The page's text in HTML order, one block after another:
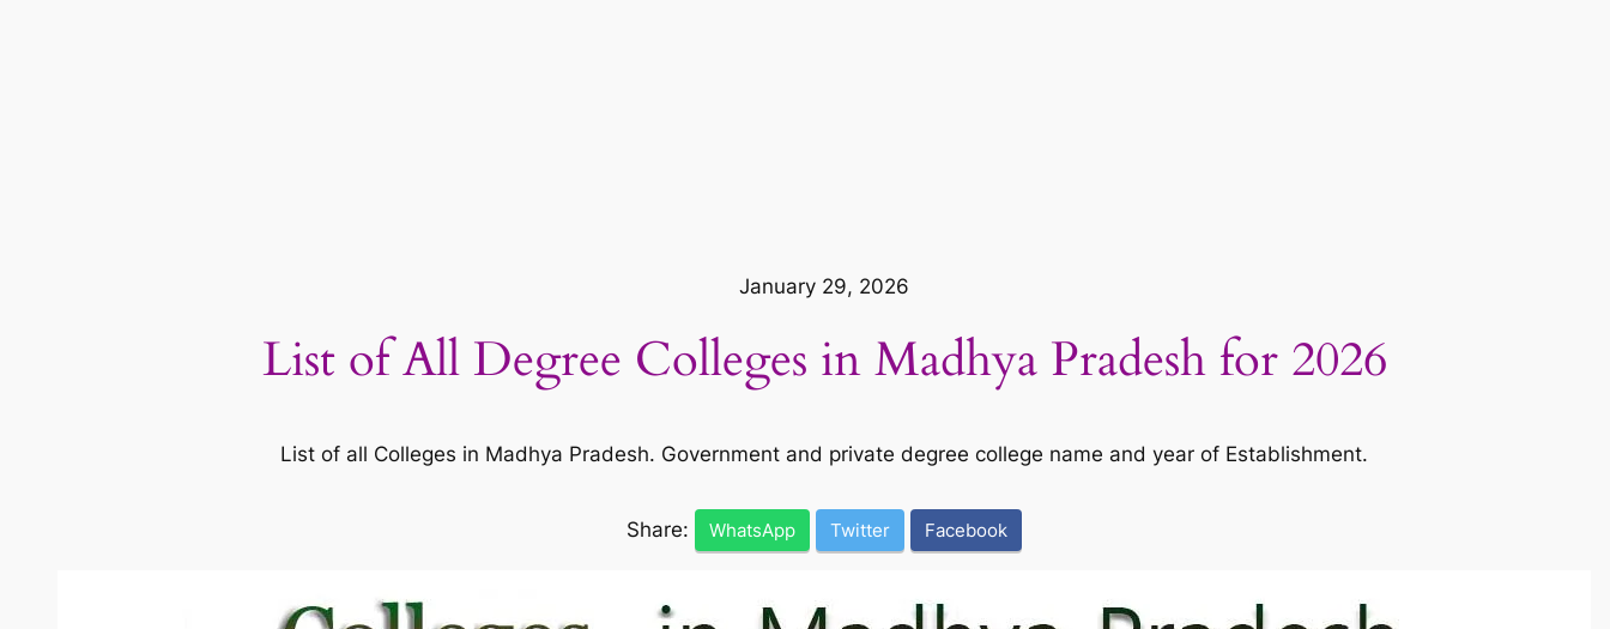
January 29, 2026
List of All Degree Colleges in Madhya Pradesh for 2026
List of all Colleges in Madhya Pradesh. Government and private degree college name and year of Establishment.
Share: WhatsApp Twitter Facebook